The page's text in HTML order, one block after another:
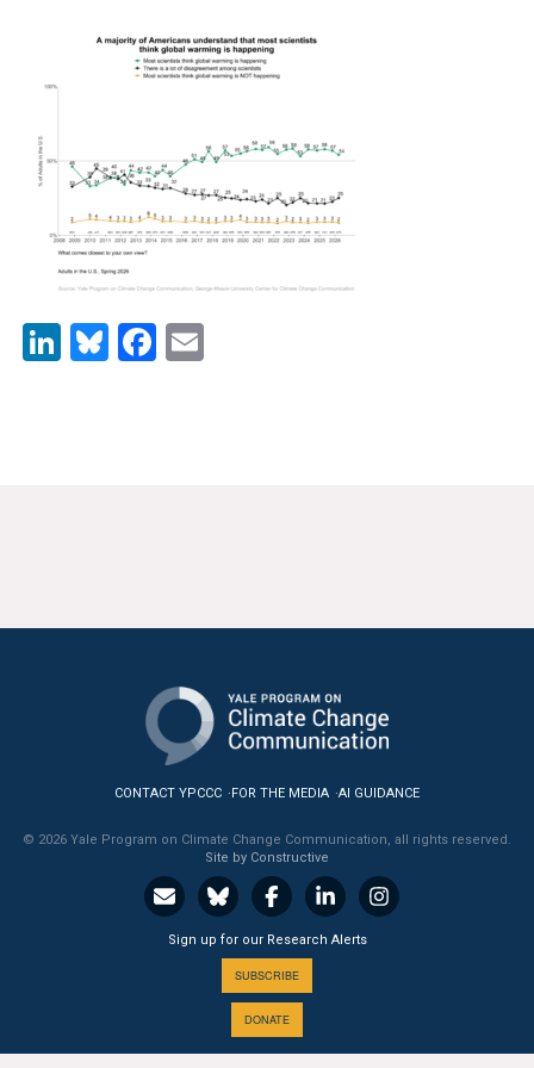
For The Media
YPCCC in the News
Blog
Our Research
Climate Change in the American Mind (CCAM)
Tools & Interactives
US Climate Opinion Maps
US Climate Opinion Factsheets
Six Americas Super Short Survey (SASSY)
Resources for Educators
All Tools & Interactives
LinkedIn
BlueskyFacebook
CONTACT YPCCC FOR THE MEDIA AI GUIDANCE
© 2026 Yale Program on Climate Change Communication, all rights reserved.
Site by Constructive
Sign up for our Research Alerts
SUBSCRIBE
DONATE